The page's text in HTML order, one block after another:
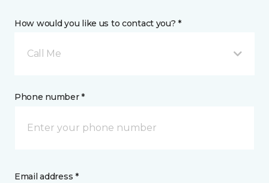
How would you like us to contact you? *
Call Me
Phone number *
Email address *